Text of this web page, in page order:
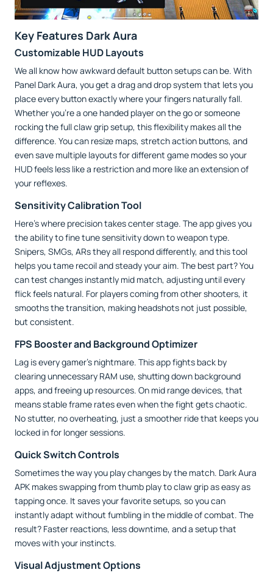
Key Features Dark Aura
Customizable HUD Layouts
We all know how awkward default button setups can be. With
Panel Dark Aura, you get a drag and drop system that lets you
place every button exactly where your fingers naturally fall.
Whether you’re a one handed player on the go or someone
rocking the full claw grip setup, this flexibility makes all the
difference. You can resize maps, stretch action buttons, and
even save multiple layouts for different game modes so your
HUD feels less like a restriction and more like an extension of
your reflexes.
Sensitivity Calibration Tool
Here’s where precision takes center stage. The app gives you
the ability to fine tune sensitivity down to weapon type.
Snipers, SMGs, ARs they all respond differently, and this tool
helps you tame recoil and steady your aim. The best part? You
can test changes instantly mid match, adjusting until every
flick feels natural. For players coming from other shooters, it
smooths the transition, making headshots not just possible,
but consistent.
FPS Booster and Background Optimizer
Lag is every gamer’s nightmare. This app fights back by
clearing unnecessary RAM use, shutting down background
apps, and freeing up resources. On mid range devices, that
means stable frame rates even when the fight gets chaotic.
No stutter, no overheating, just a smoother ride that keeps you
locked in for longer sessions.
Quick Switch Controls
Sometimes the way you play changes by the match. Dark Aura
APK makes swapping from thumb play to claw grip as easy as
tapping once. It saves your favorite setups, so you can
instantly adapt without fumbling in the middle of combat. The
result? Faster reactions, less downtime, and a setup that
moves with your instincts.
Visual Adjustment Options